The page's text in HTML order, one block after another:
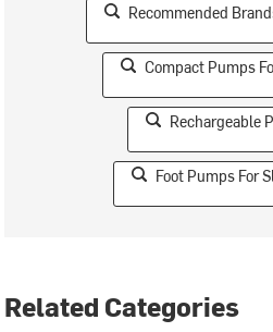
Recommended
Compact Pumps
Rechargeable
Foot Pumps For
Related Categories